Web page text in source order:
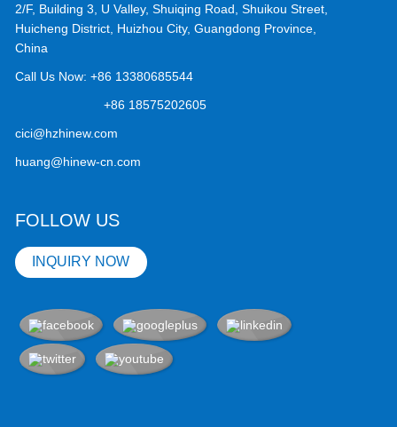
2/F, Building 3, U Valley, Shuiqing Road, Shuikou Street,
Huicheng District, Huizhou City, Guangdong Province,
China
Call Us Now:+86 13380685544
+86 18575202605
cici@hzhinew.com
huang@hinew-cn.com
FOLLOW US
INQUIRY NOW